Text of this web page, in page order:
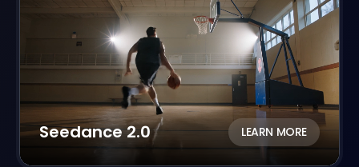
Seedance 2.0 LEARN MORE